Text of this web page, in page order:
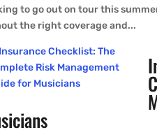
to go out on tour this
the right coverage and...